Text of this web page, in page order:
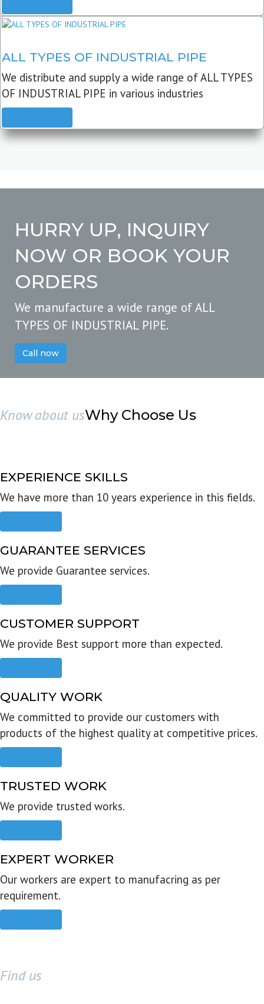
ALL TYPES OF INDUSTRIAL PIPE
We distribute and supply a wide range of ALL TYPES
OF INDUSTRIAL PIPE in various industries
HURRY UP, INQUIRY
NOW OR BOOK YOUR
ORDERS
We manufacture a wide range of ALL
TYPES OF INDUSTRIAL PIPE.
Call now
Know about usWhy Choose Us
EXPERIENCE SKILLS
We have more than 10 years experience in this fields.
GUARANTEE SERVICES
We provide Guarantee services.
CUSTOMER SUPPORT
We provide Best support more than expected.
QUALITY WORK
We committed to provide our customers with
products of the highest quality at competitive prices.
TRUSTED WORK
We provide trusted works.
EXPERT WORKER
Our workers are expert to manufacring as per
requirement.
Find us